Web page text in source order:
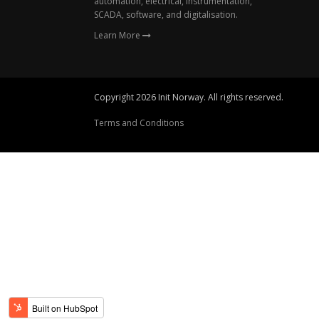
SCADA, software, and digitalisation.
Learn More
Copyright 2026 Init Norway. All rights reserved.
Terms and Conditions